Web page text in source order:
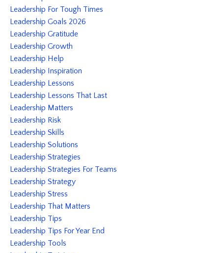
Leadership For Tough Times
Leadership Goals 2026
Leadership Gratitude
Leadership Growth
Leadership Help
Leadership Inspiration
Leadership Lessons
Leadership Lessons That Last
Leadership Matters
Leadership Risk
Leadership Skills
Leadership Solutions
Leadership Strategies
Leadership Strategies For Teams
Leadership Strategy
Leadership Stress
Leadership That Matters
Leadership Tips
Leadership Tips For Year End
Leadership Tools